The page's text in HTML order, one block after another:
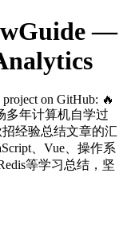
—
project on GitHub: 🔥
多年计算机自学过
经验总结文章的汇
、Vue、操作系
等学习总结，坚